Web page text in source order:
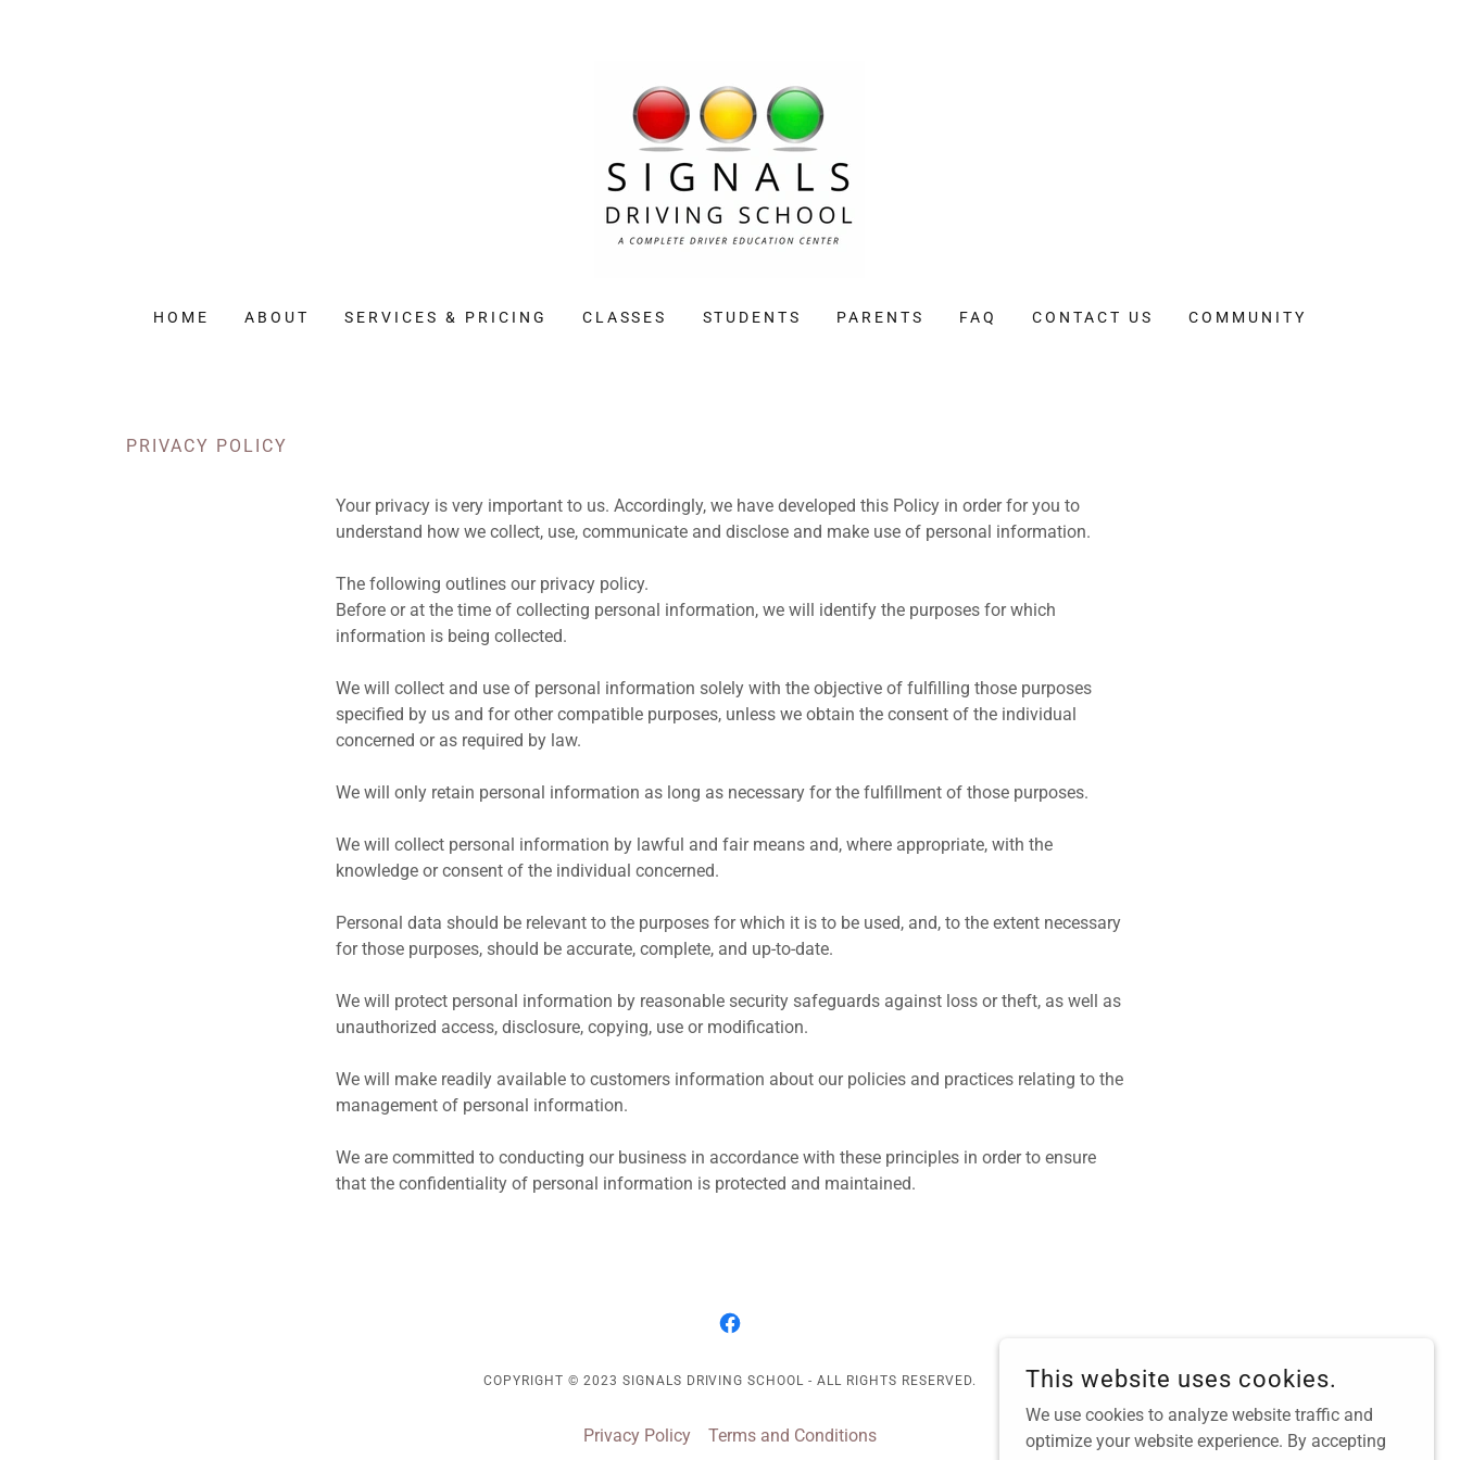
HOME ABOUT SERVICES & PRICING CLASSES STUDENTS PARENTS FAQ CONTACT US COMMUNITY
PRIVACY POLICY
Your privacy is very important to us. Accordingly, we have developed this Policy in order for you to
understand how we collect, use, communicate and disclose and make use of personal information.
The following outlines our privacy policy.
Before or at the time of collecting personal information, we will identify the purposes for which
information is being collected.
We will collect and use of personal information solely with the objective of fulfilling those purposes
specified by us and for other compatible purposes, unless we obtain the consent of the individual
concerned or as required by law.
We will only retain personal information as long as necessary for the fulfillment of those purposes.
We will collect personal information by lawful and fair means and, where appropriate, with the
knowledge or consent of the individual concerned.
Personal data should be relevant to the purposes for which it is to be used, and, to the extent necessary
for those purposes, should be accurate, complete, and up-to-date.
We will protect personal information by reasonable security safeguards against loss or theft, as well as
unauthorized access, disclosure, copying, use or modification.
We will make readily available to customers information about our policies and practices relating to the
management of personal information.
We are committed to conducting our business in accordance with these principles in order to ensure
that the confidentiality of personal information is protected and maintained.
COPYRIGHT © 2023 SIGNALS DRIVING SCHOOL - ALL RIGHTS RESERVED.
Privacy Policy Terms and Conditions
This website uses cookies.
We use cookies to analyze website traffic and
optimize your website experience. By accepting